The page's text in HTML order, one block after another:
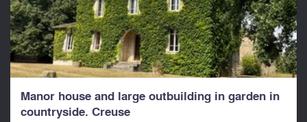
Manor house and large outbuilding in garden in
countryside. Creuse